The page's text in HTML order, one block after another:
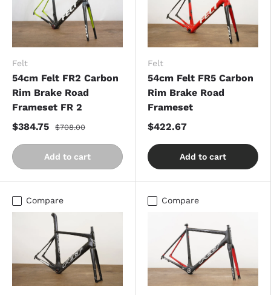
Felt
54cm Felt FR2 Carbon
Rim Brake Road
Frameset FR 2
$384.75
$708.00
Add to cart
Felt
54cm Felt FR5 Carbon
Rim Brake Road
Frameset
$422.67
Add to cart
Compare Compare